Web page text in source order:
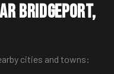
Bridgeport,
cities and towns: